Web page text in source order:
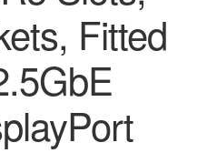
Fitted